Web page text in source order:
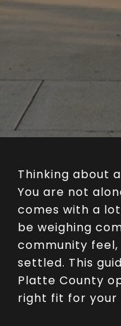
Thinking about
You are not
comes with a
be weighing
community
settled. This
Platte County
right fit for your